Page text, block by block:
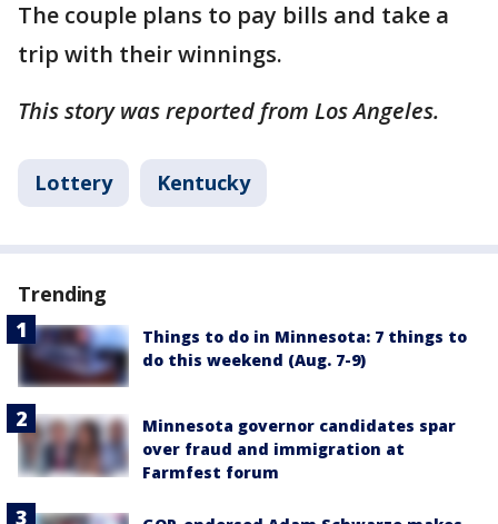
The couple plans to pay bills and take a
trip with their winnings.
This story was reported from Los Angeles.
Lottery Kentucky
Trending
Things to do in Minnesota: 7 things to
do this weekend (Aug. 7-9)
Minnesota governor candidates spar
over fraud and immigration at
Farmfest forum